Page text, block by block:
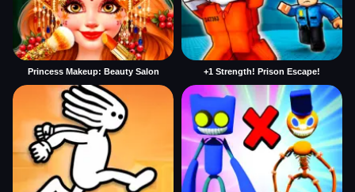
Princess Makeup: Beauty Salon +1 Strength! Prison Escape!